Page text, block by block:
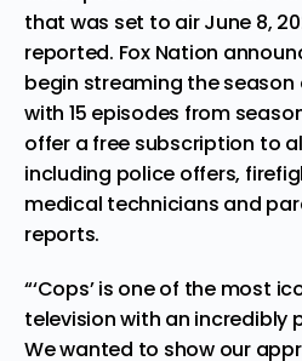
that was set to air June 8,
reported. Fox Nation
begin streaming the season
with 15 episodes from
offer a free subscription to
including police offers,
medical technicians and
reports.
“‘Cops’ is one of the most
television with an incredibly
We wanted to show our